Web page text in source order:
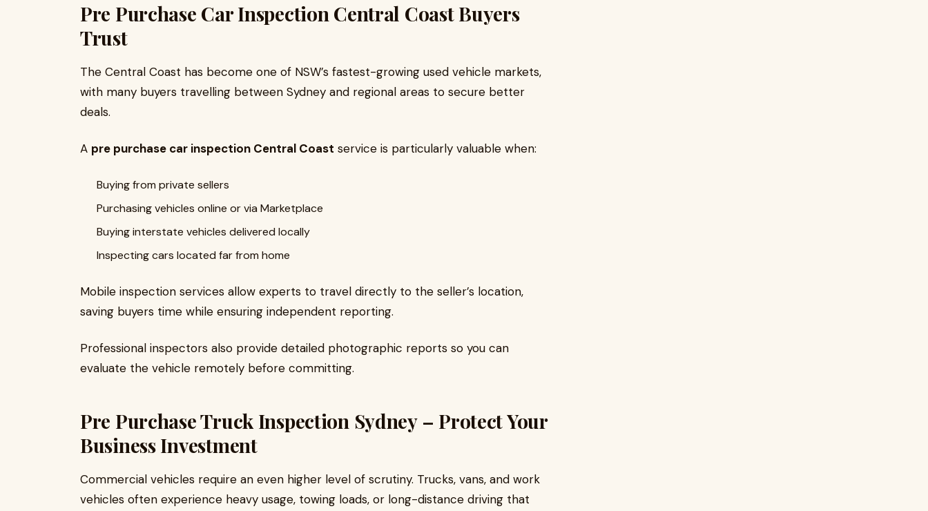
Pre Purchase Car Inspection Central Coast Buyers
Trust
The Central Coast has become one of NSW’s fastest-growing used vehicle markets,
with many buyers travelling between Sydney and regional areas to secure better
deals.
A pre purchase car inspection Central Coast service is particularly valuable when:
Buying from private sellers
Purchasing vehicles online or via Marketplace
Buying interstate vehicles delivered locally
Inspecting cars located far from home
Mobile inspection services allow experts to travel directly to the seller’s location,
saving buyers time while ensuring independent reporting.
Professional inspectors also provide detailed photographic reports so you can
evaluate the vehicle remotely before committing.
Pre Purchase Truck Inspection Sydney – Protect Your
Business Investment
Commercial vehicles require an even higher level of scrutiny. Trucks, vans, and work
vehicles often experience heavy usage, towing loads, or long-distance driving that